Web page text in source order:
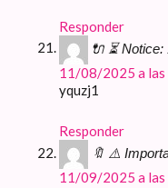
Responder
🔌 ⏳
11/08/2025 a las
yquzj1
Responder
🔖 ⚠️
11/09/2025 a las